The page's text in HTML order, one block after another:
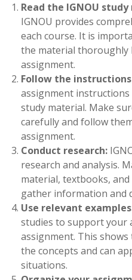
Read the IGNOU
IGNOU provides
each course. It is
the material
assignment.
Follow the
assignment
study material. Make
carefully and follow
assignment.
Conduct research:
research and analysis.
material, textbooks,
gather information and
Use relevant
studies to support your
assignment. This
the concepts and can
situations.